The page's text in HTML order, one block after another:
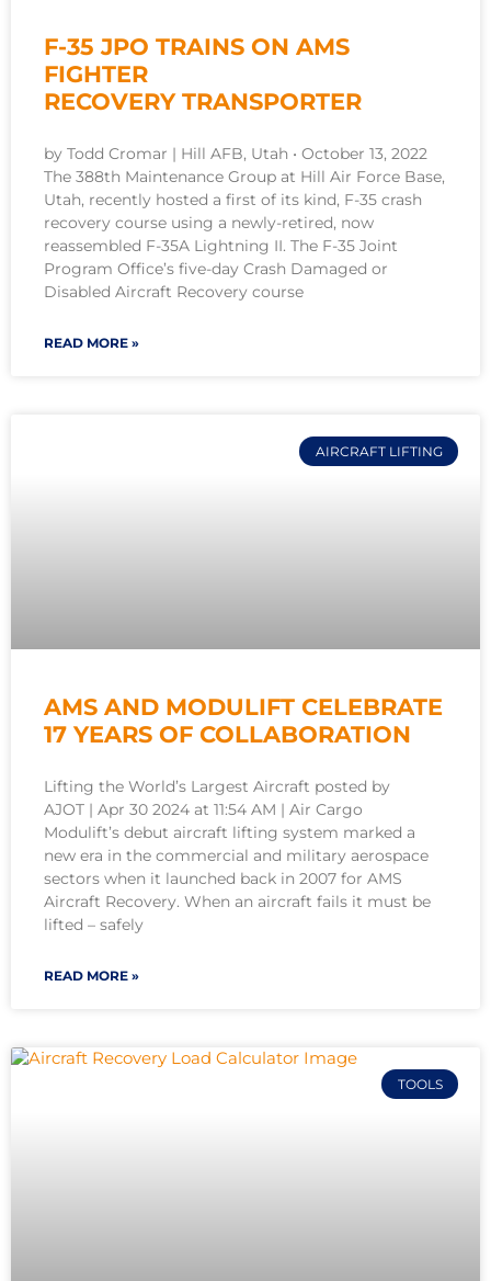
F-35 JPO TRAINS ON AMS
FIGHTER
RECOVERY TRANSPORTER
by Todd Cromar | Hill AFB, Utah • October 13, 2022
The 388th Maintenance Group at Hill Air Force Base,
Utah, recently hosted a first of its kind, F-35 crash
recovery course using a newly-retired, now
reassembled F-35A Lightning II. The F-35 Joint
Program Office’s five-day Crash Damaged or
Disabled Aircraft Recovery course
READ MORE »
AIRCRAFT LIFTING
AMS AND MODULIFT CELEBRATE
17 YEARS OF COLLABORATION
Lifting the World’s Largest Aircraft posted by
AJOT | Apr 30 2024 at 11:54 AM | Air Cargo
Modulift’s debut aircraft lifting system marked a
new era in the commercial and military aerospace
sectors when it launched back in 2007 for AMS
Aircraft Recovery. When an aircraft fails it must be
lifted – safely
READ MORE »
TOOLS